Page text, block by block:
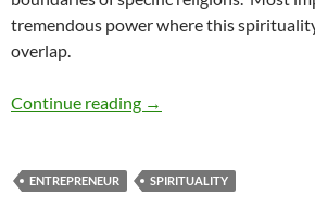
tremendous power where this
overlap.
Continue reading The Powerful
→
ENTREPRENEUR SPIRITUALITY